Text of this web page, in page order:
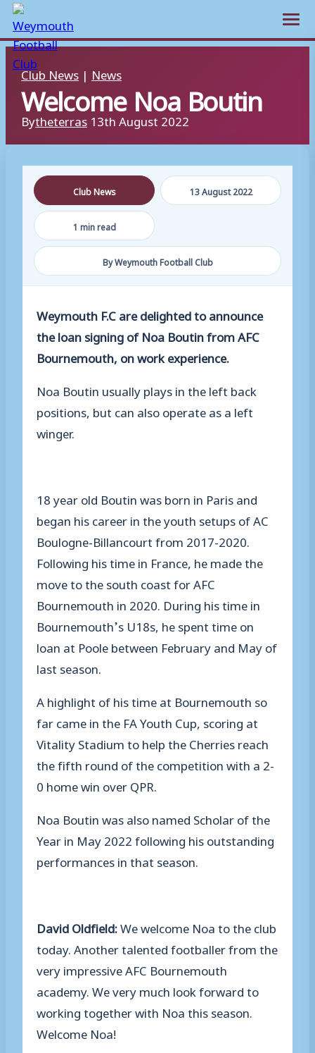
Skip
to
content
Club News | News
Welcome Noa Boutin
Bytheterras 13th August 2022
Club News 13 August 2022
1 min read
By Weymouth Football Club
Weymouth F.C are delighted to announce
the loan signing of Noa Boutin from AFC
Bournemouth, on work experience.
Noa Boutin usually plays in the left back
positions, but can also operate as a left
winger.
18 year old Boutin was born in Paris and
began his career in the youth setups of AC
Boulogne-Billancourt from 2017-2020.
Following his time in France, he made the
move to the south coast for AFC
Bournemouth in 2020. During his time in
Bournemouth’s U18s, he spent time on
loan at Poole between February and May of
last season.
A highlight of his time at Bournemouth so
far came in the FA Youth Cup, scoring at
Vitality Stadium to help the Cherries reach
the fifth round of the competition with a 2-
0 home win over QPR.
Noa Boutin was also named Scholar of the
Year in May 2022 following his outstanding
performances in that season.
David Oldfield:We welcome Noa to the club
today. Another talented footballer from the
very impressive AFC Bournemouth
academy. We very much look forward to
working together with Noa this season.
Welcome Noa!